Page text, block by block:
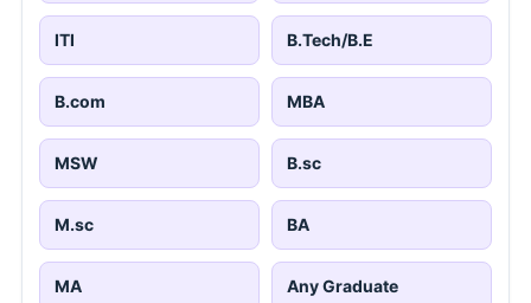
ITI B.Tech/B.E
B.com MBA
MSW B.sc
M.sc BA
MA Any Graduate